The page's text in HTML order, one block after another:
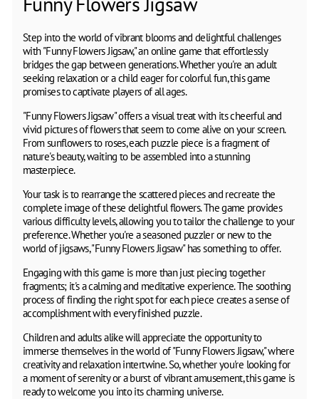
Step into the world of vibrant blooms and delightful challenges
with "Funny Flowers Jigsaw," an online game that effortlessly
bridges the gap between generations. Whether you're an adult
seeking relaxation or a child eager for colorful fun, this game
promises to captivate players of all ages.
"Funny Flowers Jigsaw" offers a visual treat with its cheerful and
vivid pictures of flowers that seem to come alive on your screen.
From sunflowers to roses, each puzzle piece is a fragment of
nature's beauty, waiting to be assembled into a stunning
masterpiece.
Your task is to rearrange the scattered pieces and recreate the
complete image of these delightful flowers. The game provides
various difficulty levels, allowing you to tailor the challenge to your
preference. Whether you're a seasoned puzzler or new to the
world of jigsaws, "Funny Flowers Jigsaw" has something to offer.
Engaging with this game is more than just piecing together
fragments; it's a calming and meditative experience. The soothing
process of finding the right spot for each piece creates a sense of
accomplishment with every finished puzzle.
Children and adults alike will appreciate the opportunity to
immerse themselves in the world of "Funny Flowers Jigsaw," where
creativity and relaxation intertwine. So, whether you're looking for
a moment of serenity or a burst of vibrant amusement, this game is
ready to welcome you into its charming universe.